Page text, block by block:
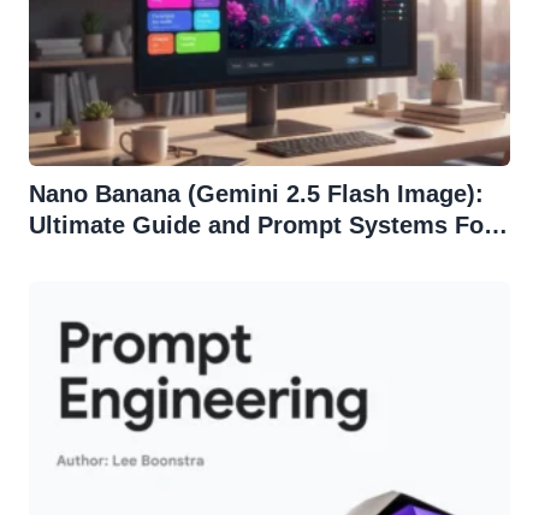
Nano Banana (Gemini 2.5 Flash Image):
Ultimate Guide and Prompt Systems For